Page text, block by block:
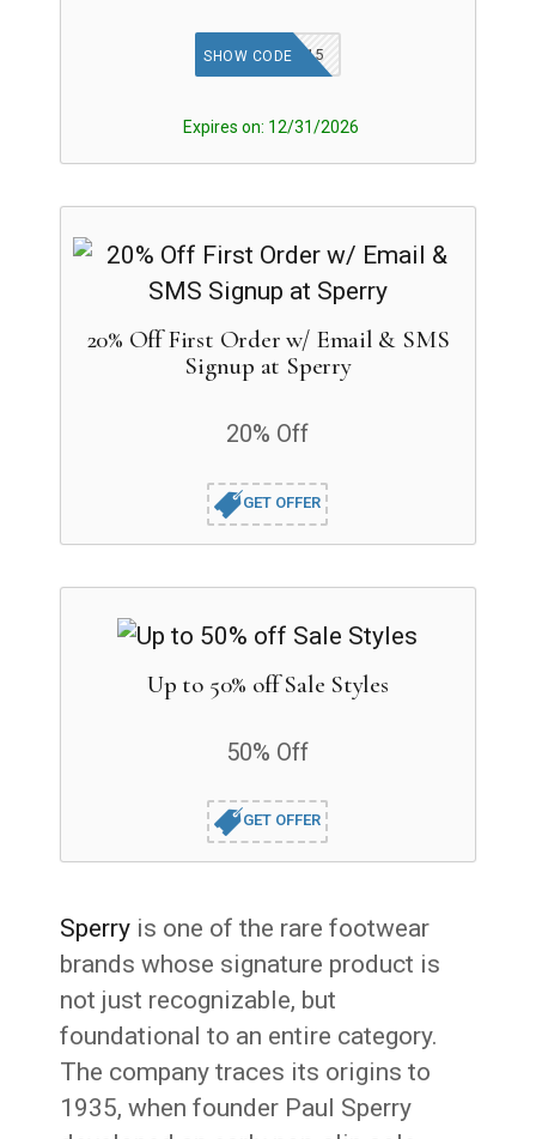
SPERRYTGF15
SHOW CODE
Expires on: 12/31/2026
20% Off First Order w/ Email & SMS
Signup at Sperry
20% Off
GET OFFER
Up to 50% off Sale Styles
50% Off
GET OFFER
Sperry is one of the rare footwear
brands whose signature product is
not just recognizable, but
foundational to an entire category.
The company traces its origins to
1935, when founder Paul Sperry